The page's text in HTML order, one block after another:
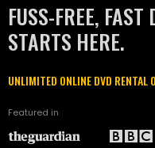
FUSS-FREE,
STARTS HERE.
UNLIMITED ONLINE DVD RENTAL
Featured in